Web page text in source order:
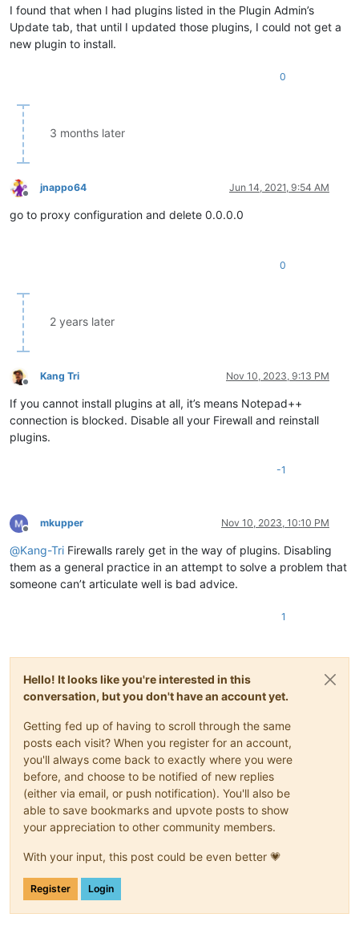
I found that when I had plugins listed in the Plugin Admin’s
Update tab, that until I updated those plugins, I could not get a
new plugin to install.
0
3 months later
Offline
jnappo64 Jun 14, 2021, 9:54 AM
go to proxy configuration and delete 0.0.0.0
0
2 years later
Offline
Kang Tri Nov 10, 2023, 9:13 PM
If you cannot install plugins at all, it’s means Notepad++
connection is blocked. Disable all your Firewall and reinstall
plugins.
-1
Offline
mkupper Nov 10, 2023, 10:10 PM
@Kang-Tri Firewalls rarely get in the way of plugins. Disabling
them as a general practice in an attempt to solve a problem that
someone can’t articulate well is bad advice.
1
Hello! It looks like you're interested in this
conversation, but you don't have an account yet.
Getting fed up of having to scroll through the same
posts each visit? When you register for an account,
you'll always come back to exactly where you were
before, and choose to be notified of new replies
(either via email, or push notification). You'll also be
able to save bookmarks and upvote posts to show
your appreciation to other community members.
With your input, this post could be even better 💗
Register Login